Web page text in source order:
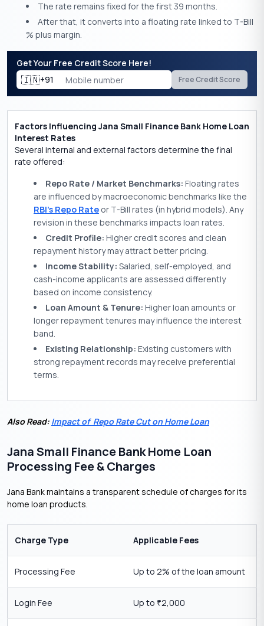
The rate remains fixed for the first 39 months.
After that, it converts into a floating rate linked to T-Bill
% plus margin.
Get Your Free Credit Score Here!
🇮🇳+91 Free Credit Score
Factors Influencing Jana Small Finance Bank Home Loan
Interest Rates
Several internal and external factors determine the final
rate offered:
Repo Rate / Market Benchmarks: Floating rates
are influenced by macroeconomic benchmarks like the
RBI’s Repo Rate or T-Bill rates (in hybrid models). Any
revision in these benchmarks impacts loan rates.
Credit Profile: Higher credit scores and clean
repayment history may attract better pricing.
Income Stability: Salaried, self-employed, and
cash-income applicants are assessed differently
based on income consistency.
Loan Amount & Tenure: Higher loan amounts or
longer repayment tenures may influence the interest
band.
Existing Relationship: Existing customers with
strong repayment records may receive preferential
terms.
Also Read: Impact of Repo Rate Cut on Home Loan
Jana Small Finance Bank Home Loan
Processing Fee & Charges
Jana Bank maintains a transparent schedule of charges for its
home loan products.
Charge Type Applicable Fees
Processing Fee Up to 2% of the loan amount
Login Fee Up to ₹2,000